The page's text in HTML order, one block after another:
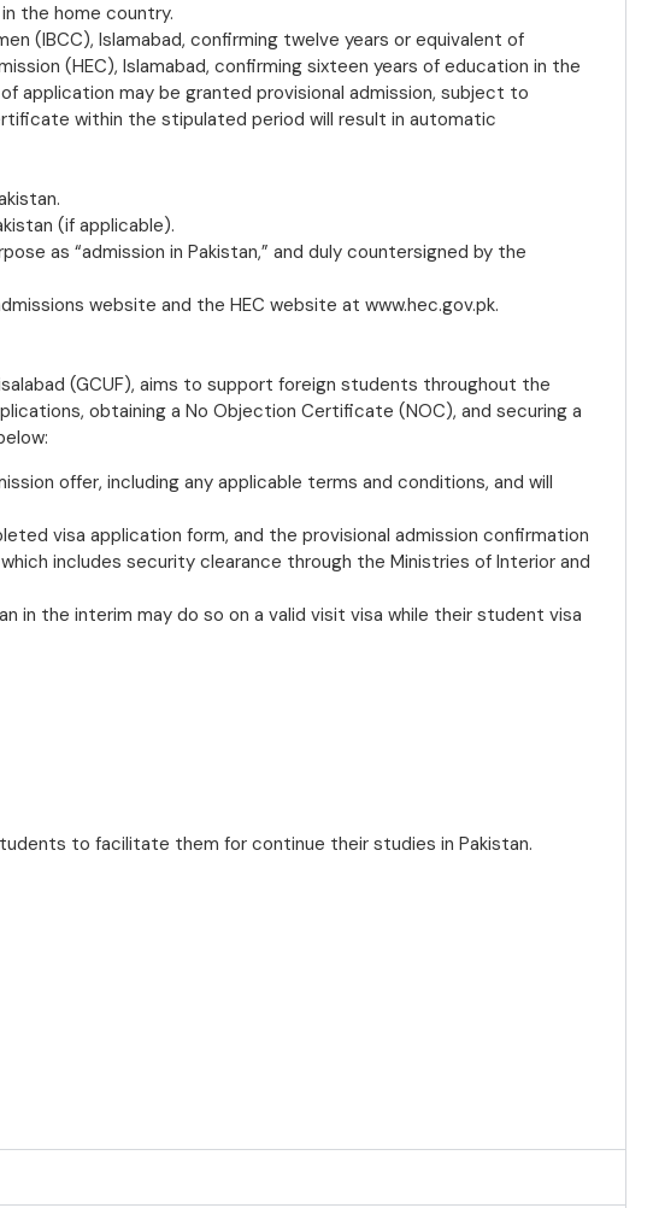
the home country.
(IBCC), Islamabad, confirming twelve years or equivalent of
(HEC), Islamabad, confirming sixteen years of education in the
application may be granted provisional admission, subject to
within the stipulated period will result in automatic
(if applicable).
as “admission in Pakistan,” and duly countersigned by the
website and the HEC website at www.hec.gov.pk.
(GCUF), aims to support foreign students throughout the
obtaining a No Objection Certificate (NOC), and securing a
offer, including any applicable terms and conditions, and will
visa application form, and the provisional admission confirmation
includes security clearance through the Ministries of Interior and
in the interim may do so on a valid visit visa while their student visa
to facilitate them for continue their studies in Pakistan.